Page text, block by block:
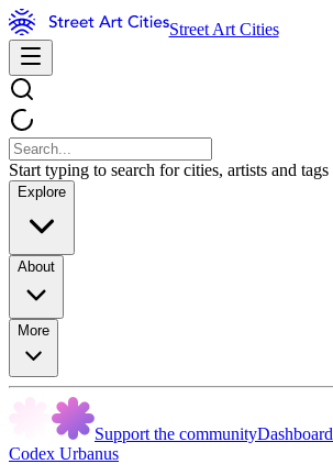
Street Art Cities
Start typing to search for cities, artists and tags
Explore
About
More
Support the communityDashboard
Codex Urbanus